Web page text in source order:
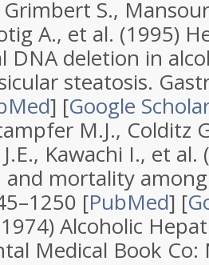
S.,
A., et al. (1995)
DNA deletion in
steatosis.
] [Google
M.J., Colditz
Kawachi I., et
mortality
[PubMed] [
Alcoholic
Medical Book Co: